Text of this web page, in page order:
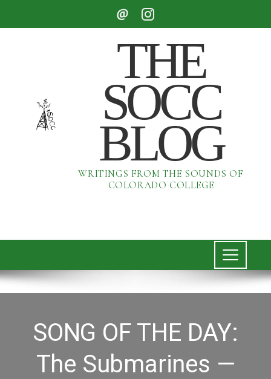
THE
SOCC
BLOG
WRITINGS FROM THE SOUNDS OF
COLORADO COLLEGE
SONG OF THE DAY:
The Submarines —